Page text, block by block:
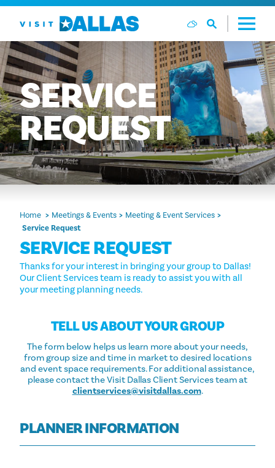
Skip to content
SERVICE
REQUEST
Home Meetings & Events
Meeting & Event Services
Service Request
SERVICE REQUEST
Thanks for your interest in bringing your group to Dallas!
Our Client Services team is ready to assist you with all
your meeting planning needs.
TELL US ABOUT YOUR GROUP
The form below helps us learn more about your needs,
from group size and time in market to desired locations
and event space requirements. For additional assistance,
please contact the Visit Dallas Client Services team at
clientservices@visitdallas.com.
PLANNER INFORMATION